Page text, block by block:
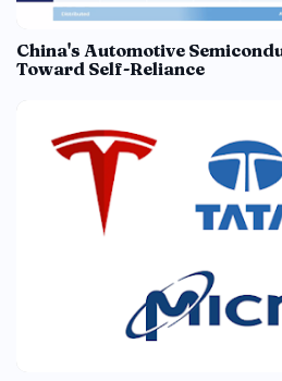
China's Automotive
Toward Self-Reliance